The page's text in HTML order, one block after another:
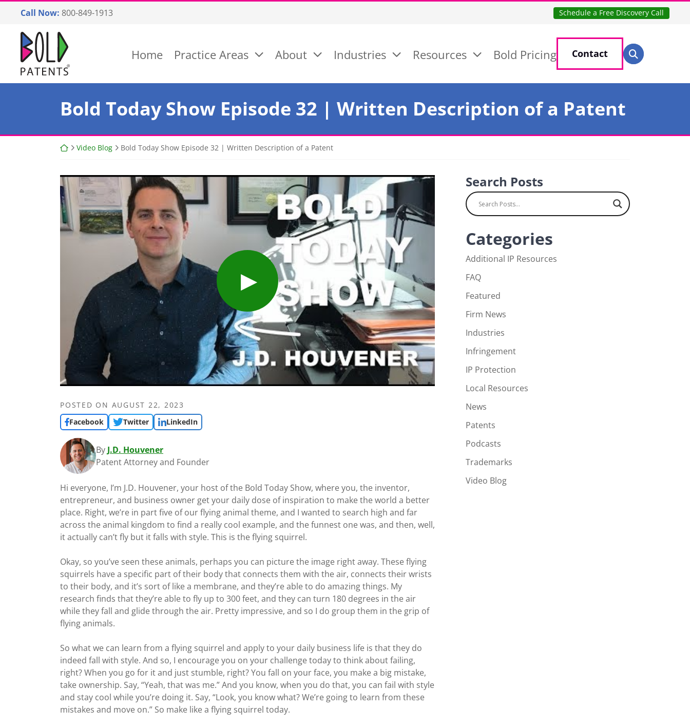
content
Call Now: 800-849-1913 Schedule a Free Discovery Call
Return home
Home Practice Areas About Industries Resources Bold Pricing Contact Search for:
Search
Bold Today Show Episode 32 | Written Description of a Patent
Return home
Video Blog Bold Today Show Episode 32 | Written Description of a Patent
POSTED ON AUGUST 22, 2023
Facebook
Twitter LinkedIn
By J.D. Houvener
Patent Attorney and Founder
Hi everyone, I’m J.D. Houvener, your host of the Bold Today Show, where you, the inventor,
entrepreneur, and business owner get your daily dose of inspiration to make the world a better
place. Right, we’re in part five of our flying animal theme, and I wanted to search high and far
across the animal kingdom to find a really cool example, and the funnest one was, and then, well,
it actually can’t fly but it falls with style. This is the flying squirrel.
Okay, so you’ve seen these animals, perhaps you can picture the image right away. These flying
squirrels have a specific part of their body that connects them with the air, connects their wrists
to their body, and it’s sort of like a membrane, and they’re able to do amazing things. My
research finds that they’re able to fly up to 300 feet, and they can turn 180 degrees in the air
while they fall and glide through the air. Pretty impressive, and so I do group them in the grip of
flying animals.
So what we can learn from a flying squirrel and apply to your daily business life is that they do
indeed fall with style. And so, I encourage you on your challenge today to think about failing,
right? When you go for it and just stumble, right? You fall on your face, you make a big mistake,
take ownership. Say, “Yeah, that was me.” And you know, when you do that, you can fail with style
and stay cool while you’re doing it. Say, “Look, you know what? We’re going to learn from these
mistakes and move on.” So make like a flying squirrel today.
Search Posts
Categories
Additional IP Resources
FAQ
Featured
Firm News
Industries
Infringement
IP Protection
Local Resources
News
Patents
Podcasts
Trademarks
Video Blog